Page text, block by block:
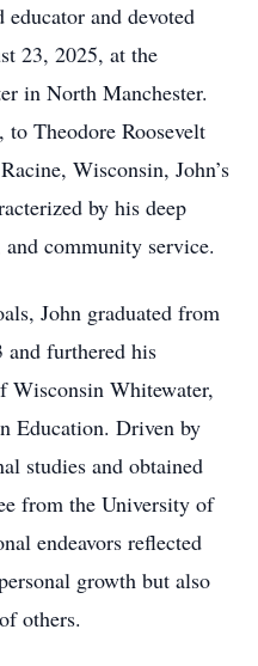
and devoted
23, 2025, at the
in North Manchester.
Theodore Roosevelt
Wisconsin, John’s
by his deep
community service.
John graduated from
furthered his
Wisconsin Whitewater,
Education. Driven by
studies and obtained
from the University of
endeavors reflected
growth but also
others.